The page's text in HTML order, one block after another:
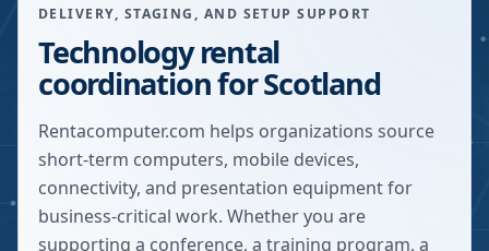
DELIVERY, STAGING, AND SETUP SUPPORT
Technology rental
coordination for Scotland
Rentacomputer.com helps organizations source
short-term computers, mobile devices,
connectivity, and presentation equipment for
business-critical work. Whether you are
supporting a conference, a training program, a